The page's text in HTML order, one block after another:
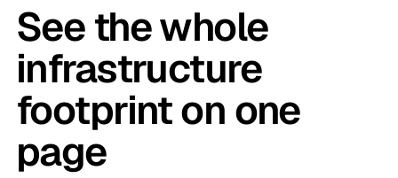
See the whole
infrastructure
footprint on one
page